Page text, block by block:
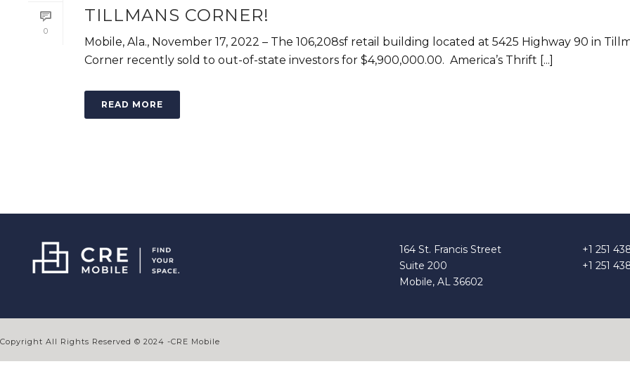
0
TILLMANS CORNER!
Mobile, Ala., November 17, 2022 – The 106,208sf retail building located at 5425 Highway 90 in
Corner recently sold to out-of-state investors for $4,900,000.00. America’s Thrift [...]
READ MORE
164 St. Francis Street
Suite 200
Mobile, AL 36602
+1 251
+1 251
Copyright All Rights Reserved © 2024 -CRE Mobile